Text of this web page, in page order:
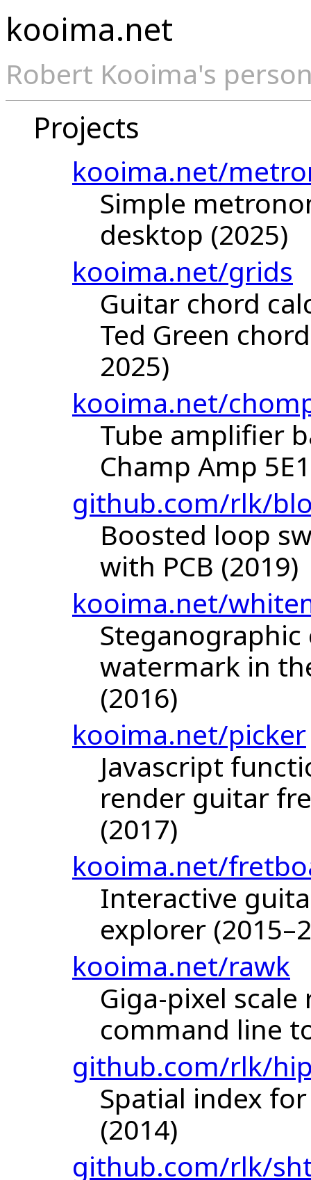
kooima.net
Robert Kooima's
Projects
kooima.net/
Simple
desktop (2025)
kooima.net/grids
Guitar chord
Ted Green
2025)
kooima.net/
Tube amplifier
Champ Amp
github.com/rlk/
Boosted loop
with PCB (2019)
kooima.net/
watermark in
(2016)
kooima.net/picker
Javascript
render guitar
(2017)
kooima.net/
Interactive
explorer
kooima.net/rawk
Giga-pixel
command line
github.com/rlk/
Spatial index
(2014)
github.com/rlk/